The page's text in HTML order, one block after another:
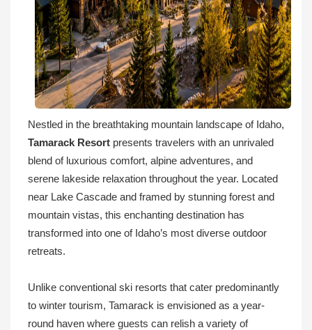
Nestled in the breathtaking mountain landscape of Idaho,
Tamarack Resort presents travelers with an unrivaled
blend of luxurious comfort, alpine adventures, and
serene lakeside relaxation throughout the year. Located
near Lake Cascade and framed by stunning forest and
mountain vistas, this enchanting destination has
transformed into one of Idaho’s most diverse outdoor
retreats.
Unlike conventional ski resorts that cater predominantly
to winter tourism, Tamarack is envisioned as a year-
round haven where guests can relish a variety of